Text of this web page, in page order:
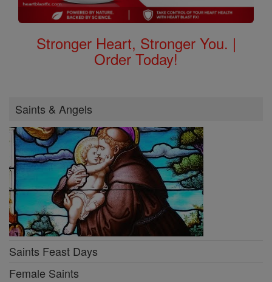
Stronger Heart, Stronger You. |
Order Today!
Saints & Angels
Saints Feast Days
Female Saints